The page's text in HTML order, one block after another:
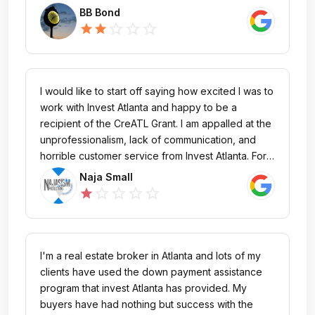
reply from Kirsten Ryan after many days over
affordable housing inquiry.
BB Bond
star star
I would like to start off saying how excited I was to
work with Invest Atlanta and happy to be a
recipient of the CreATL Grant. I am appalled at the
unprofessionalism, lack of communication, and
horrible customer service from Invest Atlanta. For
CreATL Grant I was given a contact person named
Greg Walker. After multiple emails and not
receiving response from him. I was given the
contact of Mia Jackson. The initial day I spoke
with her in mid November she seemed very
concerned and told me she would be sending my
Grant Agreement for me to sign the next day. I was
informed payments would be issued 7-10 days
after completion of the agreement. Ms. Jackson
Naja Small
star
I'm a real estate broker in Atlanta and lots of my
clients have used the down payment assistance
program that invest Atlanta has provided. My
buyers have had nothing but success with the